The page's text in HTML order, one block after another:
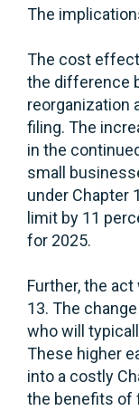
The
The cost
the difference
reorganization
filing. The
in the
small
under Chapter
limit by 11
for 2025.
Further, the
13. The
who will
These higher
into a costly
the benefits of